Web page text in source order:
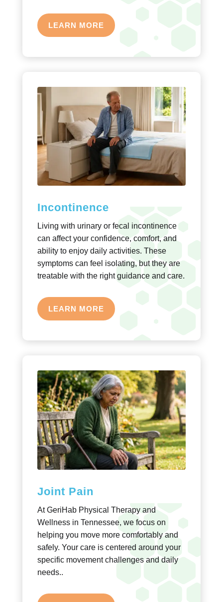
LEARN MORE
Incontinence
Living with urinary or fecal incontinence
can affect your confidence, comfort, and
ability to enjoy daily activities. These
symptoms can feel isolating, but they are
treatable with the right guidance and care.
LEARN MORE
Joint Pain
At GeriHab Physical Therapy and
Wellness in Tennessee, we focus on
helping you move more comfortably and
safely. Your care is centered around your
specific movement challenges and daily
needs..